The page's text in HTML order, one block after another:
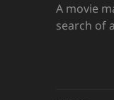
A movie
search of